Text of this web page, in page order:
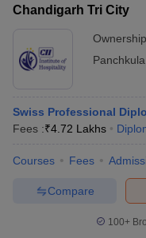
Chandigarh Tri City
Panchkula
Swiss Professional
Fees :₹4.72 Lakhs
Courses Fees
Compare
100+